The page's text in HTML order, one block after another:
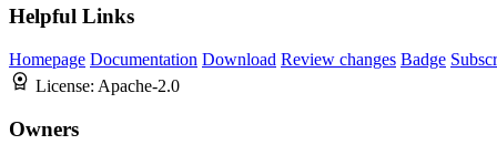
Helpful Links
Homepage Documentation Download Review changes Badge
License: Apache-2.0
Owners